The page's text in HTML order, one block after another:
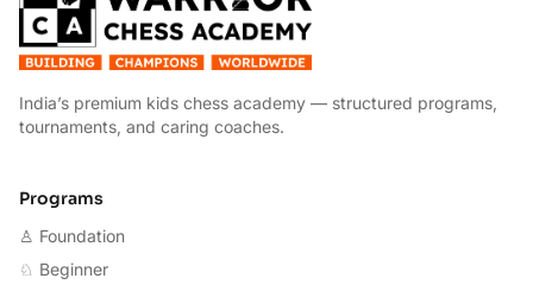
India’s premium kids chess academy — structured programs,
tournaments, and caring coaches.
Programs
♙ Foundation
♘ Beginner